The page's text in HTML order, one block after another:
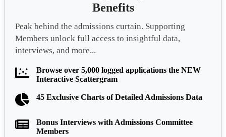
Benefits
Peak behind the admissions curtain. Supporting
Members unlock full access to insightful data,
interviews, and more...
Browse over 5,000 logged applications the NEW
Interactive Scattergram
45 Exclusive Charts of Detailed Admissions Data
Bonus Interviews with Admissions Committee
Members